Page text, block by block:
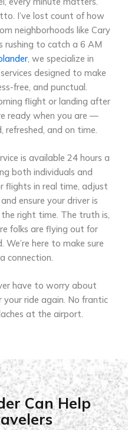
I’ve lost count of how
neighborhoods like Cary
rushing to catch a 6 AM
, we specialize in
designed to make
free, and punctual.
flight or landing after
ready when you are —
refreshed, and on time.
is available 24 hours a
both individuals and
flights in real time, adjust
ensure your driver is
right time. The truth is,
folks are flying out for
We’re here to make sure
connection.
have to worry about
ride again. No frantic
at the airport.
Can Help